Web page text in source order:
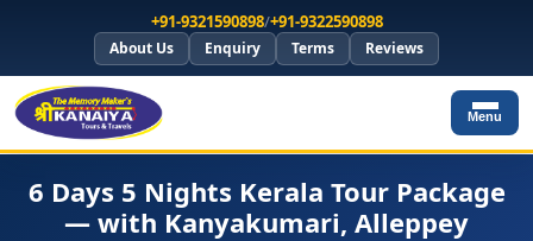
+91-9321590898/+91-9322590898
About Us Enquiry Terms Reviews
Menu
6 Days 5 Nights Kerala Tour Package
— with Kanyakumari, Alleppey